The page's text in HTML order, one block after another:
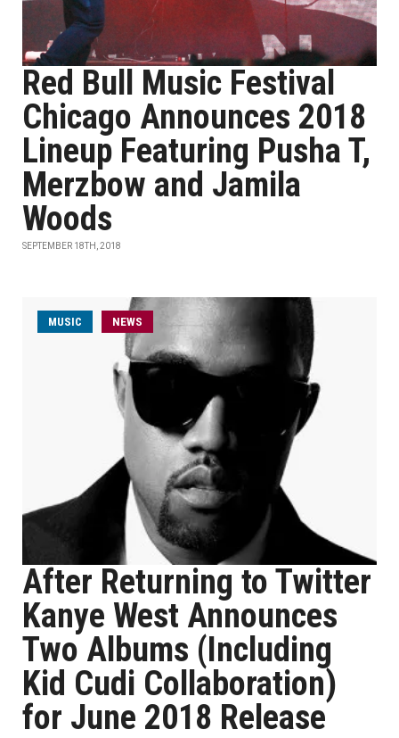
Red Bull Music Festival
Chicago Announces 2018
Lineup Featuring Pusha T,
Merzbow and Jamila
Woods
SEPTEMBER 18TH, 2018
MUSIC NEWS
After Returning to Twitter
Kanye West Announces
Two Albums (Including
Kid Cudi Collaboration)
for June 2018 Release